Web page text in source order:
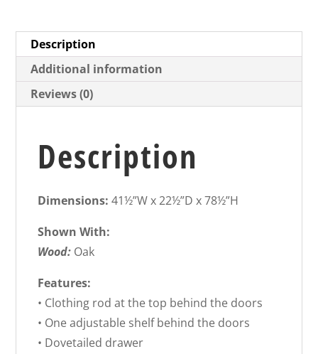
Description
Additional information
Reviews (0)
Description
Dimensions:41½”W x 22½”D x 78½”H
Shown With:
Wood: Oak
Features:
• Clothing rod at the top behind the doors
• One adjustable shelf behind the doors
• Dovetailed drawer